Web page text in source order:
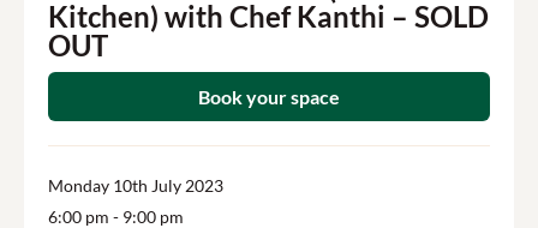
Kitchen) with Chef Kanthi – SOLD
OUT
Book your space
Monday 10th July 2023
6:00 pm - 9:00 pm